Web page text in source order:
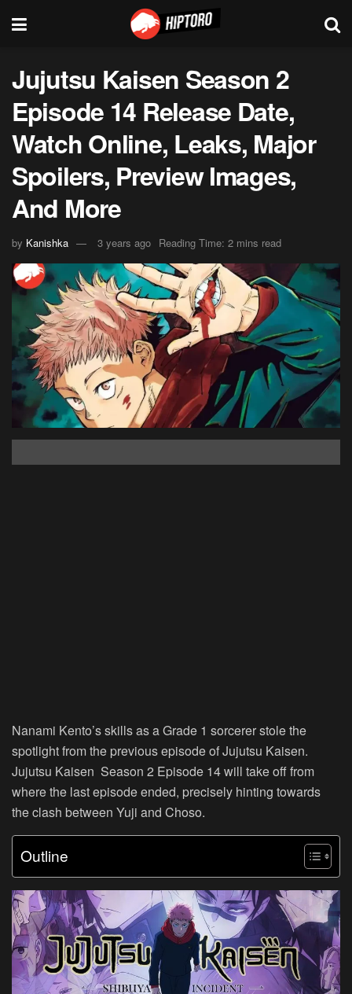
Jujutsu Kaisen Season 2
Episode 14 Release Date,
Watch Online, Leaks, Major
Spoilers, Preview Images,
And More
by Kanishka 3 years ago Reading Time: 2 mins read
Nanami Kento’s skills as a Grade 1 sorcerer stole the
spotlight from the previous episode of Jujutsu Kaisen.
Jujutsu Kaisen Season 2 Episode 14 will take off from
where the last episode ended, precisely hinting towards
the clash between Yuji and Choso.
Outline